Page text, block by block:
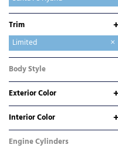
Sonata
Tucson
Tucson Hybrid
Tucson Plug-In Hybrid
Venue
Trim
+
Calligraphy
Limited
SE
SEL
Body Style
SUV
Exterior Color
+
Gray
White
Interior Color
+
Black
Brown
Engine Cylinders